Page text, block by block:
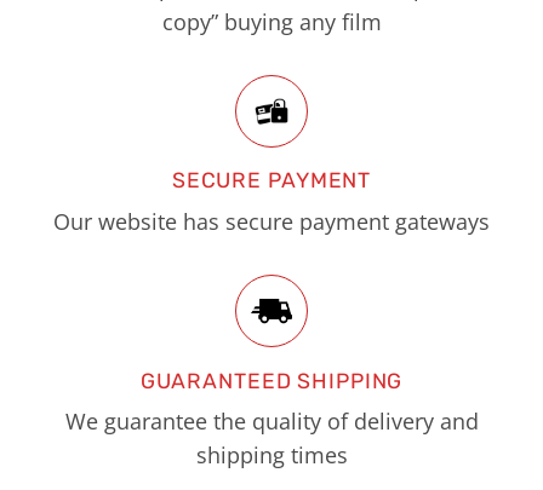
copy” buying any film
SECURE PAYMENT
Our website has secure payment gateways
GUARANTEED SHIPPING
We guarantee the quality of delivery and
shipping times